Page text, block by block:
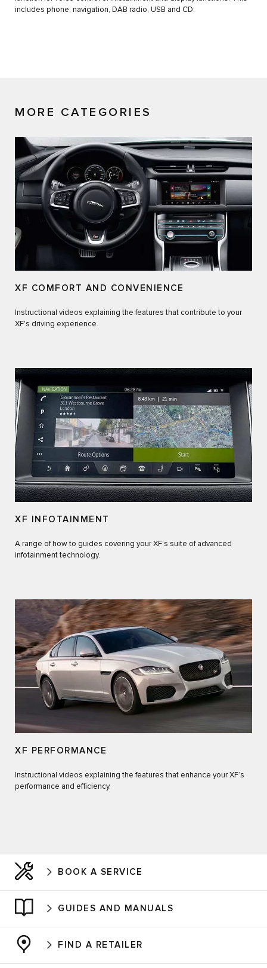
includes phone, navigation, DAB radio, USB and CD.
MORE CATEGORIES
XF COMFORT AND CONVENIENCE
Instructional videos explaining the features that contribute to your
XF's driving experience.
XF INFOTAINMENT
A range of how to guides covering your XF’s suite of advanced
infotainment technology.
XF PERFORMANCE
Instructional videos explaining the features that enhance your XF’s
performance and efficiency.
BOOK A SERVICE
GUIDES AND MANUALS
FIND A RETAILER